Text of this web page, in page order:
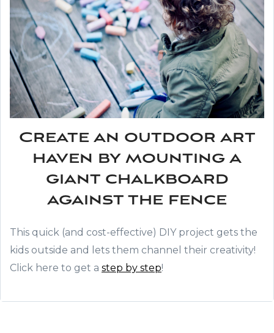
Create an outdoor art
haven by mounting a
giant chalkboard
against the fence
This quick (and cost-effective) DIY project gets the
kids outside and lets them channel their creativity!
Click here to get a step by step!